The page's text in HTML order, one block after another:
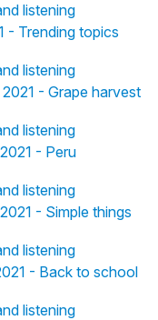
listening
- Trending topics
listening
- Grape harvest
listening
- Peru
listening
- Simple things
listening
- Back to school
listening